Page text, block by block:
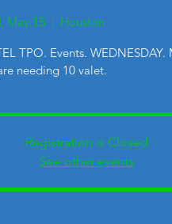
May 15
  |
Houston
TPO. Events. WEDNESDAY.
needing 10 valet.
Registration is Closed
See other events